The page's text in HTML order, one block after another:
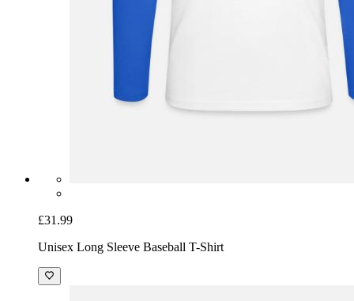
£31.99
Unisex Long Sleeve Baseball T-Shirt